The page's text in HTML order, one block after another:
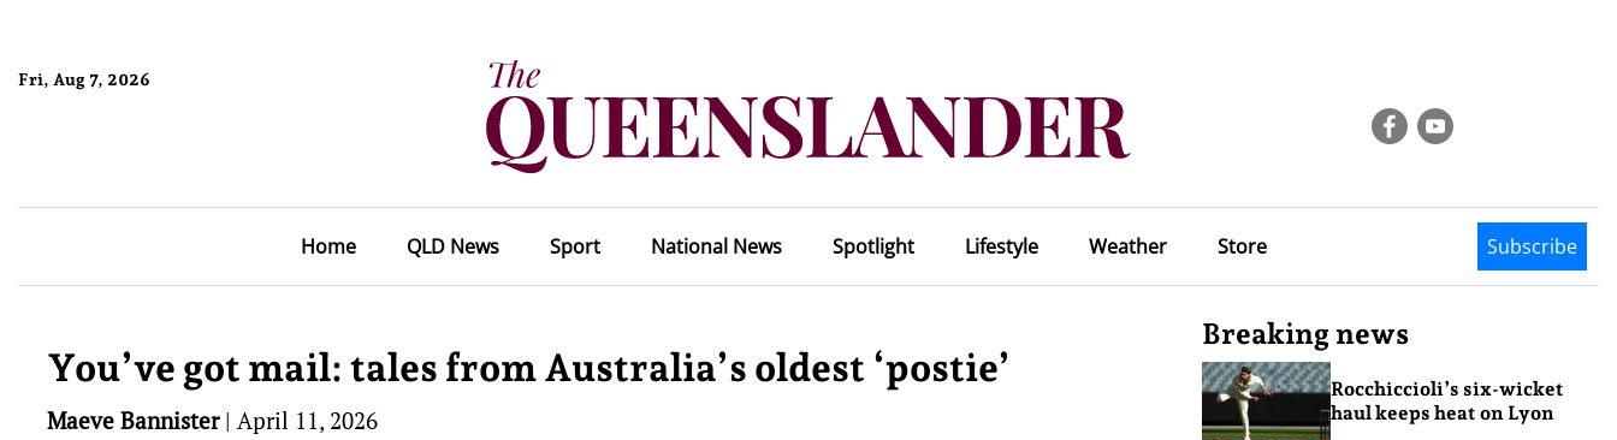
Fri, Aug 7, 2026
Home QLD News Sport National News Spotlight Lifestyle Weather Store Subscribe
You’ve got mail: tales from Australia’s oldest ‘postie’
Maeve Bannister| April 11, 2026
Breaking news
Rocchiccioli’s six-wicket
haul keeps heat on Lyon